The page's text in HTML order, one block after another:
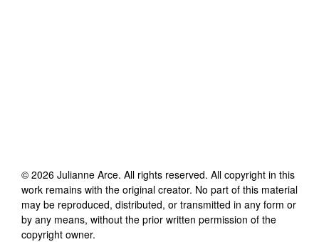
© 2026 Julianne Arce. All rights reserved. All copyright in this
work remains with the original creator. No part of this material
may be reproduced, distributed, or transmitted in any form or
by any means, without the prior written permission of the
copyright owner.